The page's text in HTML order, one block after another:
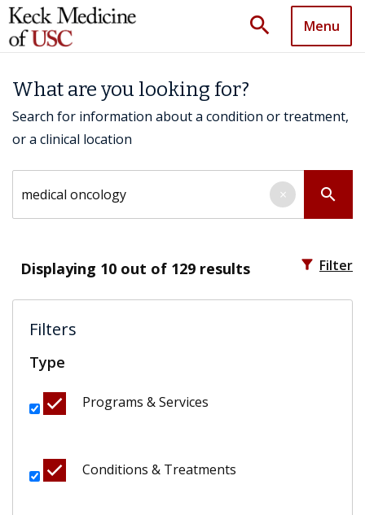
search Menu
What are you looking for?
Search for information about a condition or treatment,
or a clinical location
search
×
Displaying 10 out of 129 results filter_alt Filter
Filters
Type
Programs & Services
Conditions & Treatments